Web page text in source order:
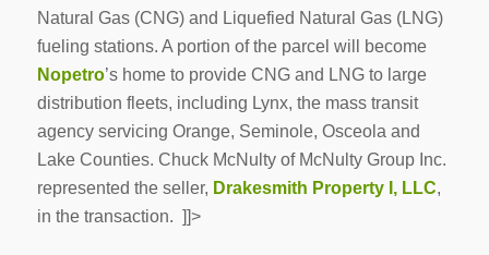
Natural Gas (CNG) and Liquefied Natural Gas (LNG)
fueling stations. A portion of the parcel will become
Nopetro’s home to provide CNG and LNG to large
distribution fleets, including Lynx, the mass transit
agency servicing Orange, Seminole, Osceola and
Lake Counties. Chuck McNulty of McNulty Group Inc.
represented the seller, Drakesmith Property I, LLC,
in the transaction. ]]>